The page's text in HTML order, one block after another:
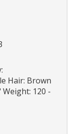
Hair: Brown
120 -